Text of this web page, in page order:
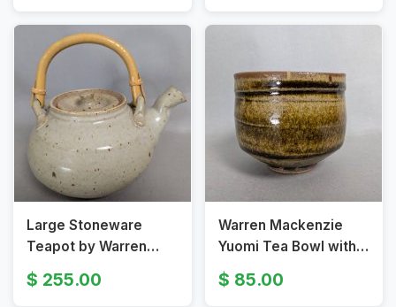
Large Stoneware
Teapot by Warren
MacKenzie with
Bamboo Handle
255.00
Warren Mackenzie
Yuomi Tea Bowl with
Potter Mark
85.00